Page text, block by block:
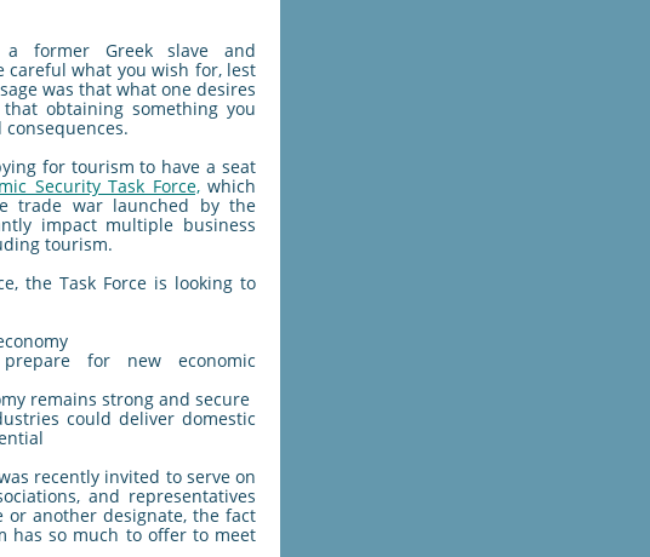
a former Greek slave and
careful what you wish for, lest
was that what one desires
obtaining something you
for tourism to have a seat
Security Task Force,which
trade war launched by the
impact multiple business
tourism.
the Task Force is looking to
for new economic
remains strong and secure
could deliver domestic
recently invited to serve on
and representatives
or another designate, the fact
has so much to offer to meet